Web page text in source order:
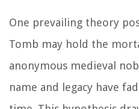
One prevailing theory
Tomb may hold the
anonymous medieval
name and legacy have